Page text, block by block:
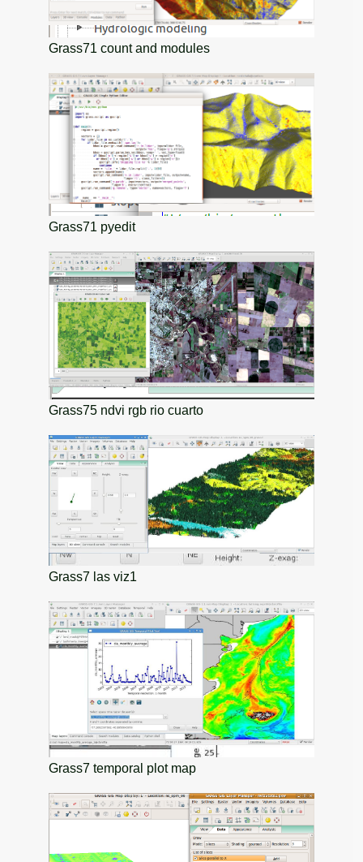
Grass71 count and modules
Grass71 pyedit
Grass75 ndvi rgb rio cuarto
Grass7 las viz1
Grass7 temporal plot map